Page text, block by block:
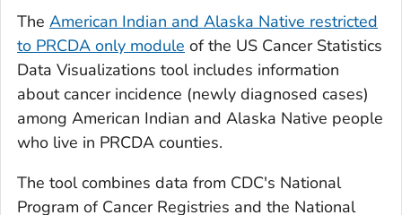
The American Indian and Alaska Native restricted
to PRCDA only module of the US Cancer Statistics
Data Visualizations tool includes information
about cancer incidence (newly diagnosed cases)
among American Indian and Alaska Native people
who live in PRCDA counties.
The tool combines data from CDC's National
Program of Cancer Registries and the National